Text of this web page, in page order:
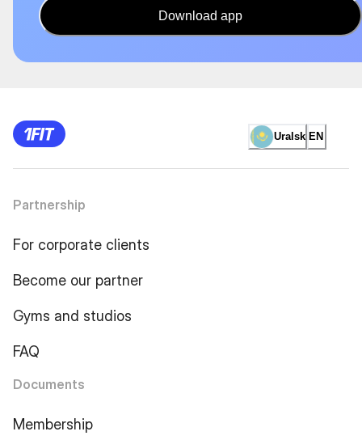
Download app
Uralsk EN
Partnership
For corporate clients
Become our partner
Gyms and studios
FAQ
Documents
Membership